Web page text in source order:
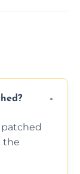
patched
the